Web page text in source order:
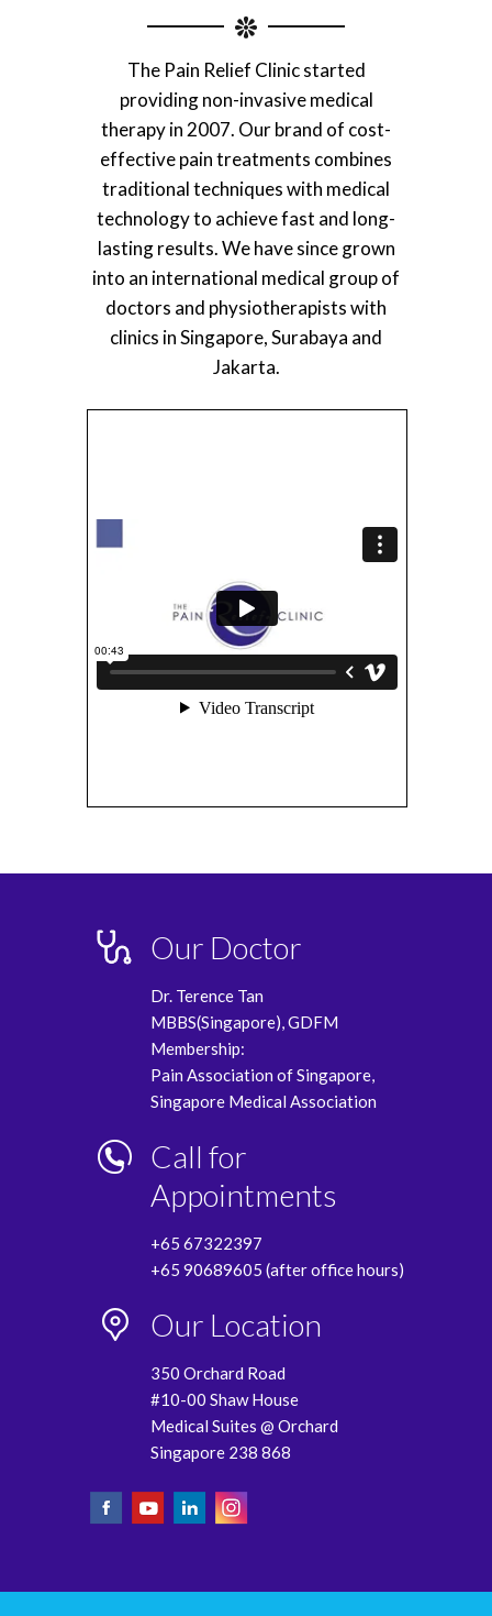
The Pain Relief Clinic started
providing non-invasive medical
therapy in 2007. Our brand of cost-
effective pain treatments combines
traditional techniques with medical
technology to achieve fast and long-
lasting results. We have since grown
into an international medical group of
doctors and physiotherapists with
clinics in Singapore, Surabaya and
Jakarta.
Our Doctor
Dr. Terence Tan
MBBS(Singapore), GDFM
Membership:
Pain Association of Singapore,
Singapore Medical Association
Call for
Appointments
+65 67322397
+65 90689605 (after office hours)
Our Location
350 Orchard Road
#10-00 Shaw House
Medical Suites @ Orchard
Singapore 238 868